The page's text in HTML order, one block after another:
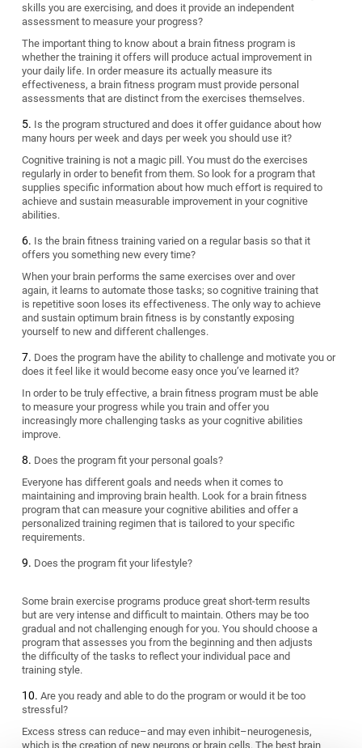
skills you are exercising, and does it provide an independent
assessment to measure your progress?
The important thing to know about a brain fitness program is
whether the training it offers will produce actual improvement in
your daily life. In order measure its actually measure its
effectiveness, a brain fitness program must provide personal
assessments that are distinct from the exercises themselves.
Is the program structured and does it offer guidance about how
many hours per week and days per week you should use it?
Cognitive training is not a magic pill. You must do the exercises
regularly in order to benefit from them. So look for a program that
supplies specific information about how much effort is required to
achieve and sustain measurable improvement in your cognitive
abilities.
Is the brain fitness training varied on a regular basis so that it
offers you something new every time?
When your brain performs the same exercises over and over
again, it learns to automate those tasks; so cognitive training that
is repetitive soon loses its effectiveness. The only way to achieve
and sustain optimum brain fitness is by constantly exposing
yourself to new and different challenges.
Does the program have the ability to challenge and motivate you or
does it feel like it would become easy once you’ve learned it?
In order to be truly effective, a brain fitness program must be able
to measure your progress while you train and offer you
increasingly more challenging tasks as your cognitive abilities
improve.
Does the program fit your personal goals?
Everyone has different goals and needs when it comes to
maintaining and improving brain health. Look for a brain fitness
program that can measure your cognitive abilities and offer a
personalized training regimen that is tailored to your specific
requirements.
Does the program fit your lifestyle?
Some brain exercise programs produce great short-term results
but are very intense and difficult to maintain. Others may be too
gradual and not challenging enough for you. You should choose a
program that assesses you from the beginning and then adjusts
the difficulty of the tasks to reflect your individual pace and
training style.
Are you ready and able to do the program or would it be too
stressful?
Excess stress can reduce–and may even inhibit–neurogenesis,
which is the creation of new neurons or brain cells. The best brain